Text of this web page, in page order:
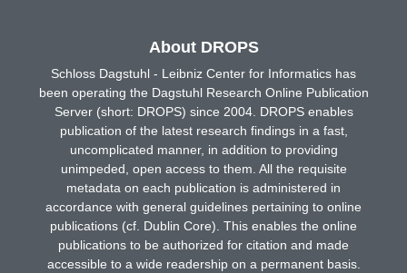
About DROPS
Schloss Dagstuhl - Leibniz Center for Informatics has
been operating the Dagstuhl Research Online Publication
Server (short: DROPS) since 2004. DROPS enables
publication of the latest research findings in a fast,
uncomplicated manner, in addition to providing
unimpeded, open access to them. All the requisite
metadata on each publication is administered in
accordance with general guidelines pertaining to online
publications (cf. Dublin Core). This enables the online
publications to be authorized for citation and made
accessible to a wide readership on a permanent basis.